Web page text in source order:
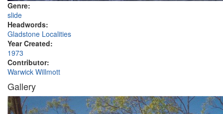
Genre:
slide
Headwords:
Gladstone Localities
Year Created:
1973
Contributor:
Warwick Willmott
Gallery